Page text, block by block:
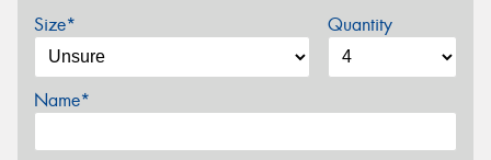
Size* Quantity
Name*